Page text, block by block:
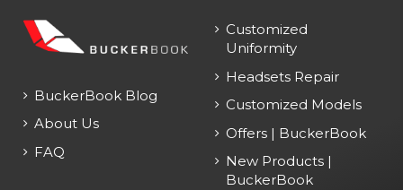
BuckerBook Blog
About Us
FAQ
Customized
Uniformity
Headsets Repair
Customized Models
Offers | BuckerBook
New Products |
BuckerBook